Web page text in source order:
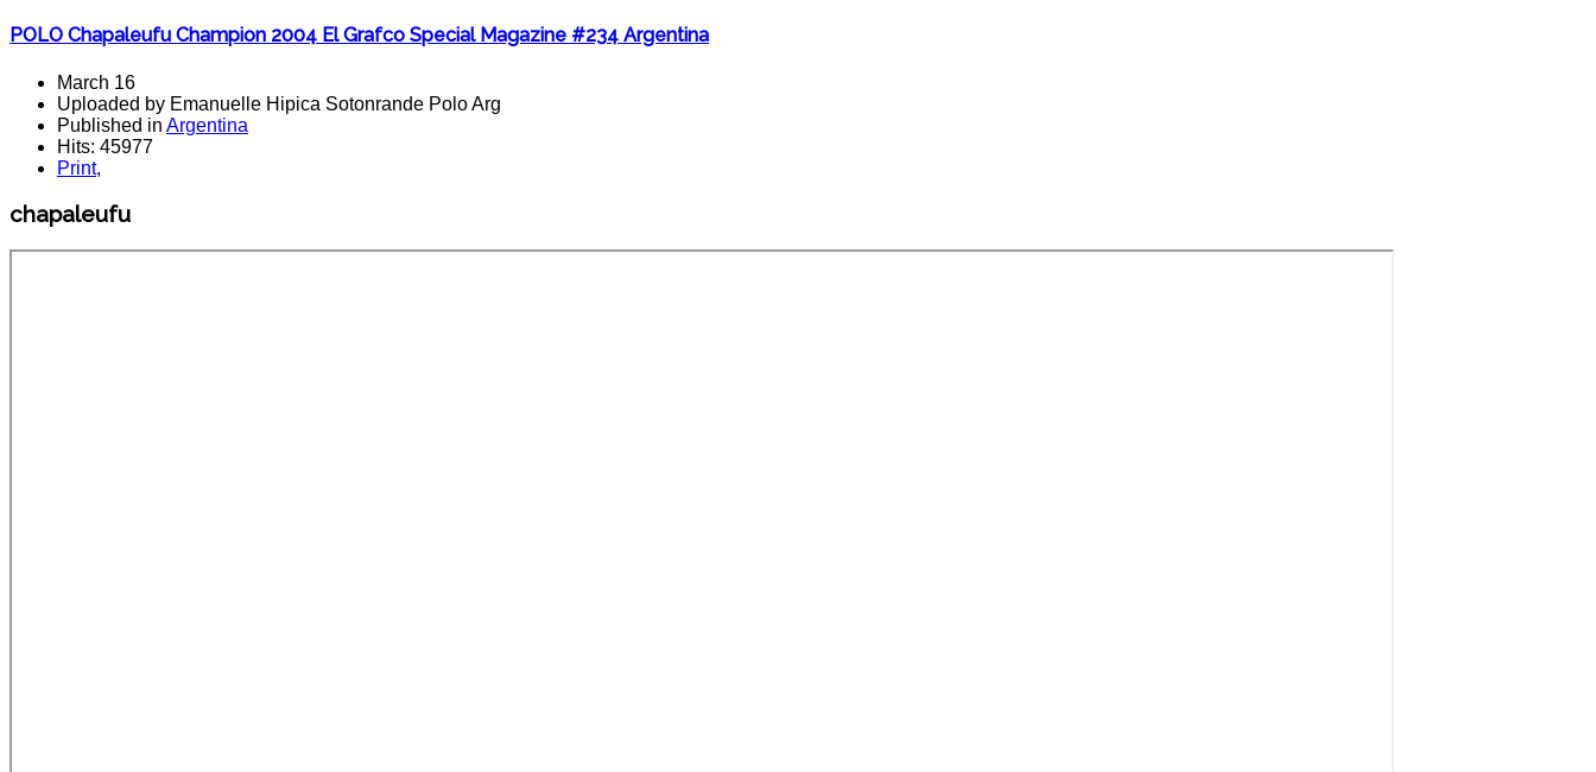
POLO Chapaleufu Champion 2004 El Grafco Special Magazine #234 Argentina
March 16
Uploaded by Emanuelle Hipica Sotonrande Polo Arg
Published in Argentina
Hits: 45977
Print,
chapaleufu